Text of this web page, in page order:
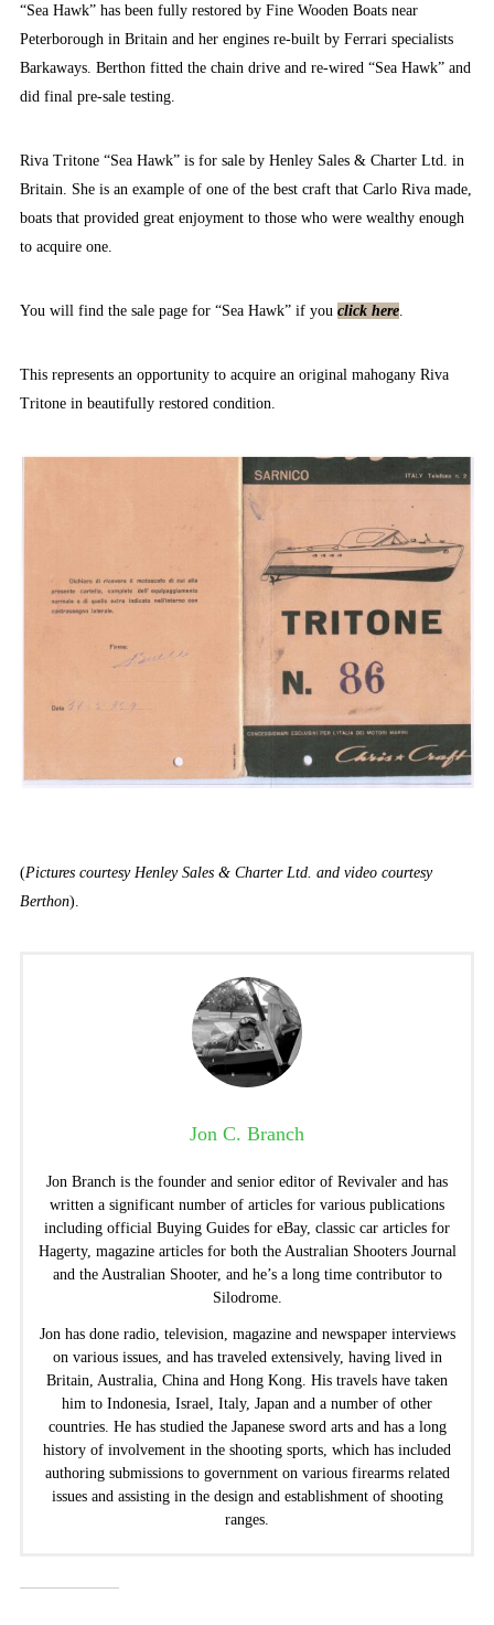
“Sea Hawk” has been fully restored by Fine Wooden Boats near
Peterborough in Britain and her engines re-built by Ferrari specialists
Barkaways. Berthon fitted the chain drive and re-wired “Sea Hawk” and
did final pre-sale testing.
Riva Tritone “Sea Hawk” is for sale by Henley Sales & Charter Ltd. in
Britain. She is an example of one of the best craft that Carlo Riva made,
boats that provided great enjoyment to those who were wealthy enough
to acquire one.
You will find the sale page for “Sea Hawk” if you click here
This represents an opportunity to acquire an original mahogany Riva
Tritone in beautifully restored condition.
(Pictures courtesy Henley Sales & Charter Ltd. and video courtesy
Berthon).
Jon C. Branch
Jon Branch is the founder and senior editor of Revivaler and has
written a significant number of articles for various publications
including official Buying Guides for eBay, classic car articles for
Hagerty, magazine articles for both the Australian Shooters Journal
and the Australian Shooter, and he’s a long time contributor to
Silodrome.
Jon has done radio, television, magazine and newspaper interviews
on various issues, and has traveled extensively, having lived in
Britain, Australia, China and Hong Kong. His travels have taken
him to Indonesia, Israel, Italy, Japan and a number of other
countries. He has studied the Japanese sword arts and has a long
history of involvement in the shooting sports, which has included
authoring submissions to government on various firearms related
issues and assisting in the design and establishment of shooting
ranges.